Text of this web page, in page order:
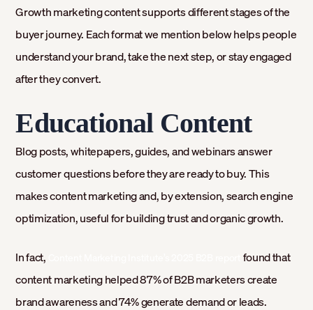
Growth marketing content supports different stages of the
buyer journey. Each format we mention below helps people
understand your brand, take the next step, or stay engaged
after they convert.
Educational Content
Blog posts, whitepapers, guides, and webinars answer
customer questions before they are ready to buy. This
makes content marketing and, by extension, search engine
optimization, useful for building trust and organic growth.
In fact,
found that
content marketing helped 87% of B2B marketers create
brand awareness and 74% generate demand or leads.